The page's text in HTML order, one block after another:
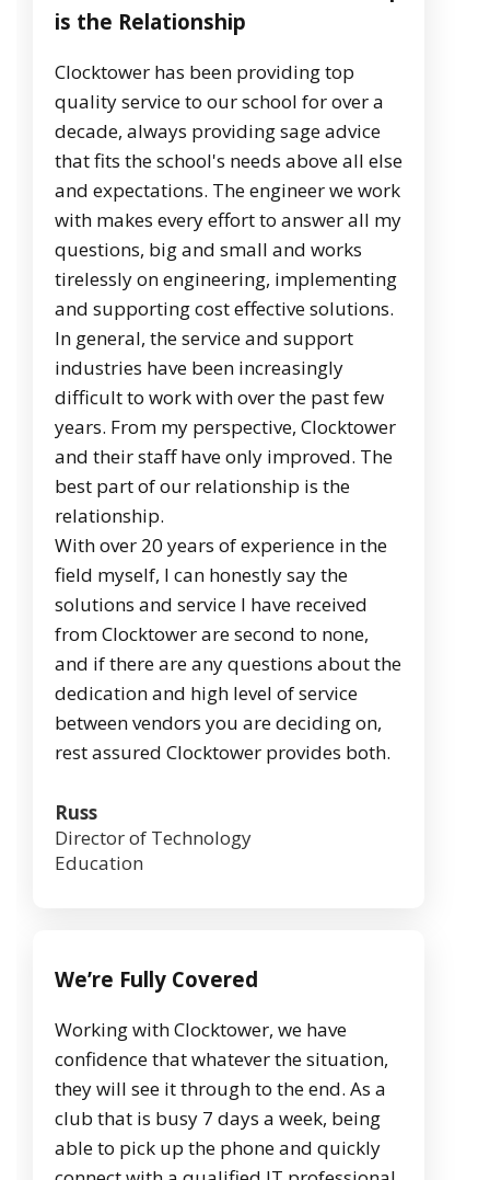
is the Relationship
Clocktower has been providing top
quality service to our school for over a
decade, always providing sage advice
that fits the school's needs above all else
and expectations. The engineer we work
with makes every effort to answer all my
questions, big and small and works
tirelessly on engineering, implementing
and supporting cost effective solutions.
In general, the service and support
industries have been increasingly
difficult to work with over the past few
years. From my perspective, Clocktower
and their staff have only improved. The
best part of our relationship is the
relationship.
With over 20 years of experience in the
field myself, I can honestly say the
solutions and service I have received
from Clocktower are second to none,
and if there are any questions about the
dedication and high level of service
between vendors you are deciding on,
rest assured Clocktower provides both.
Russ
Director of Technology
Education
We’re Fully Covered
Working with Clocktower, we have
confidence that whatever the situation,
they will see it through to the end. As a
club that is busy 7 days a week, being
able to pick up the phone and quickly